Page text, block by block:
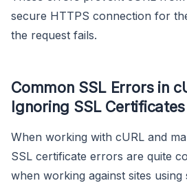
secure HTTPS connection for
the request fails.
Common SSL Errors in
Ignoring SSL
When working with cURL and
SSL certificate errors are quite
when working against sites using